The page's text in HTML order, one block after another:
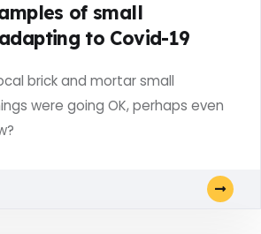
of small
to Covid-19
brick and mortar small
were going OK, perhaps even